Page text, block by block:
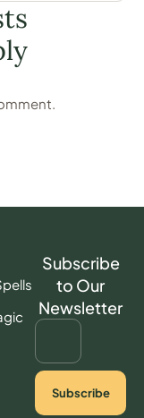
Subscribe
to Our
Newsletter
Subscribe